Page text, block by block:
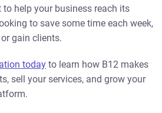
to help your business reach its
to save some time each week,
gain clients.
today to learn how B12 makes
sell your services, and grow your